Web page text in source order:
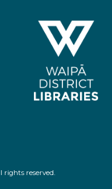
rights reserved.